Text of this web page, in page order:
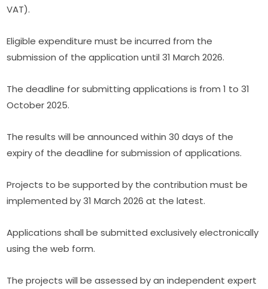
VAT).
Eligible expenditure must be incurred from the
submission of the application until 31 March 2026.
The deadline for submitting applications is from 1 to 31
October 2025.
The results will be announced within 30 days of the
expiry of the deadline for submission of applications.
Projects to be supported by the contribution must be
implemented by 31 March 2026 at the latest.
Applications shall be submitted exclusively electronically
using the web form.
The projects will be assessed by an independent expert